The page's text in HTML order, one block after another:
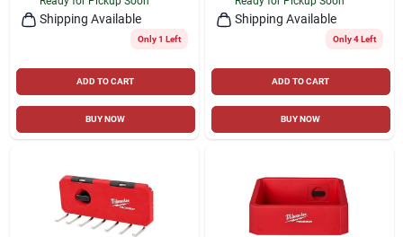
Shipping Available
Only 1 Left
ADD TO CART
BUY NOW
Shipping Available
Only 4 Left
ADD TO CART
BUY NOW